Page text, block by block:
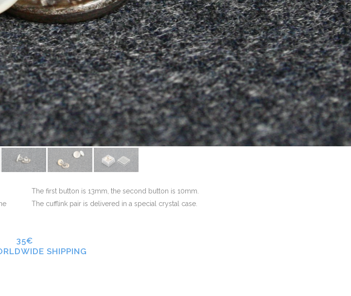
The first button is 13mm, the second button is 10mm.
The cufflink pair is delivered in a special crystal case.
35€
SHIPPING